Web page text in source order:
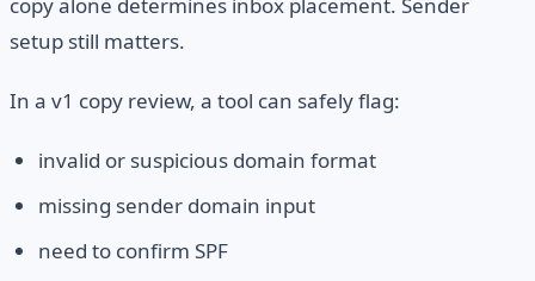
copy alone determines inbox placement. Sender
setup still matters.
In a v1 copy review, a tool can safely flag:
invalid or suspicious domain format
missing sender domain input
need to confirm SPF